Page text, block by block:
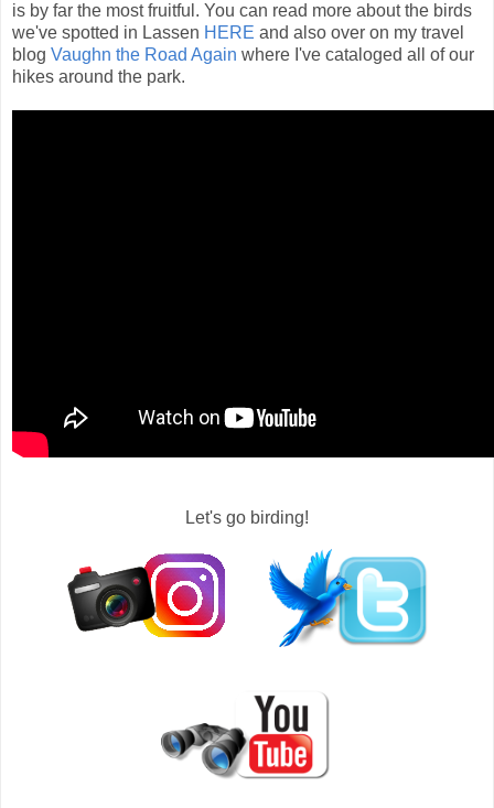
is by far the most fruitful. You can read more about the birds
we've spotted in Lassen HERE and also over on my travel
blog Vaughn the Road Again where I've cataloged all of our
hikes around the park.
Let's go birding!